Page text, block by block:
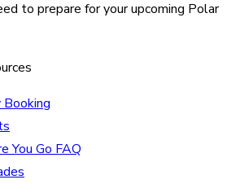
to prepare for your upcoming Polar
Booking
You Go FAQ